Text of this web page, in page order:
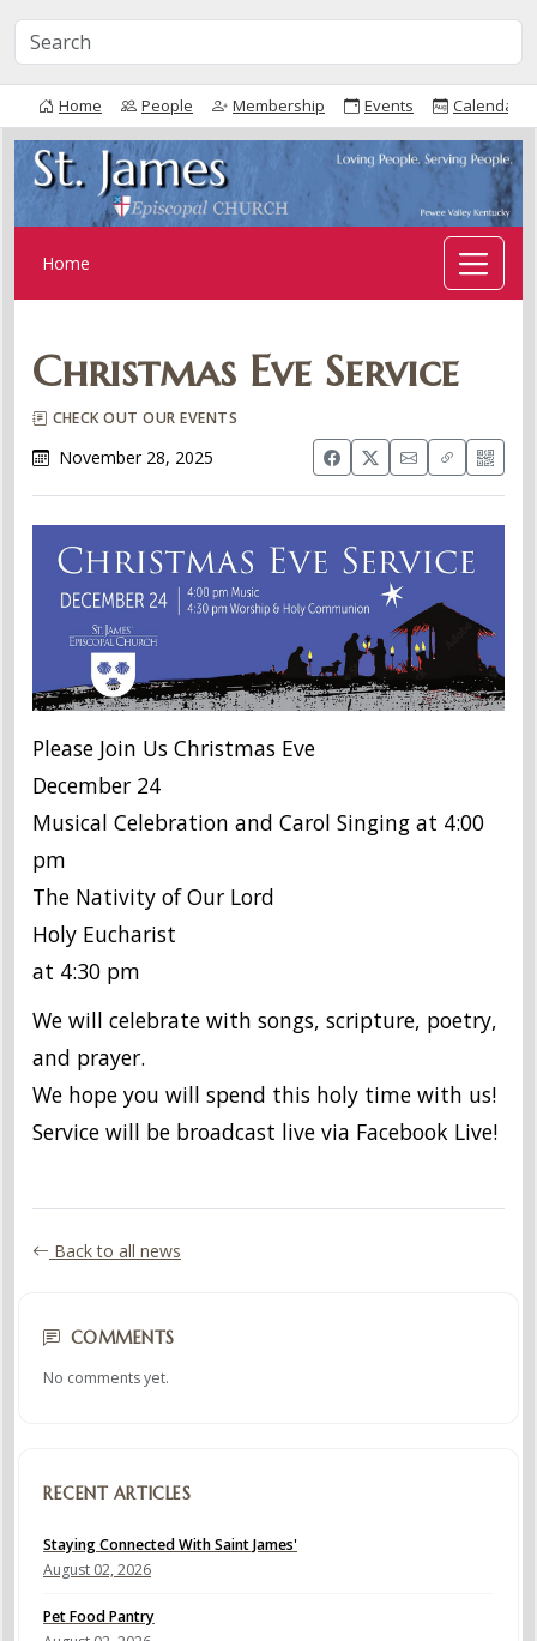
Home People Membership Events Calendar
Home
Christmas Eve Service
CHECK OUT OUR EVENTS
November 28, 2025
Please Join Us Christmas Eve
December 24
Musical Celebration and Carol Singing at 4:00
pm
The Nativity of Our Lord
Holy Eucharist
at 4:30 pm
We will celebrate with songs, scripture, poetry,
and prayer.
We hope you will spend this holy time with us!
Service will be broadcast live via Facebook Live!
Back to all news
COMMENTS
No comments yet.
RECENT ARTICLES
Staying Connected With Saint James'
August 02, 2026
Pet Food Pantry